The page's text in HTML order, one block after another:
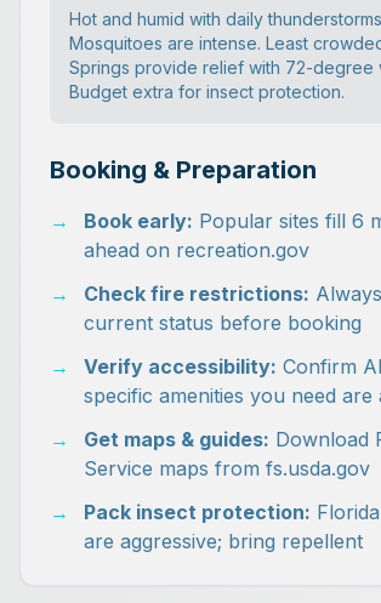
Hot and humid with daily
Mosquitoes are intense. Least
Springs provide relief with 72-degree
Budget extra for insect protection.
Booking & Preparation
→ Book early: Popular sites fill 6
ahead on recreation.gov
→
Check fire restrictions:
current status before booking
→
Verify accessibility: Confirm
specific amenities you need are
→
Get maps & guides: Download
Service maps from fs.usda.gov
→
Pack insect protection:
are aggressive; bring repellent